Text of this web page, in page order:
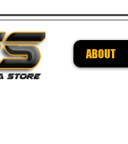
ABOUT